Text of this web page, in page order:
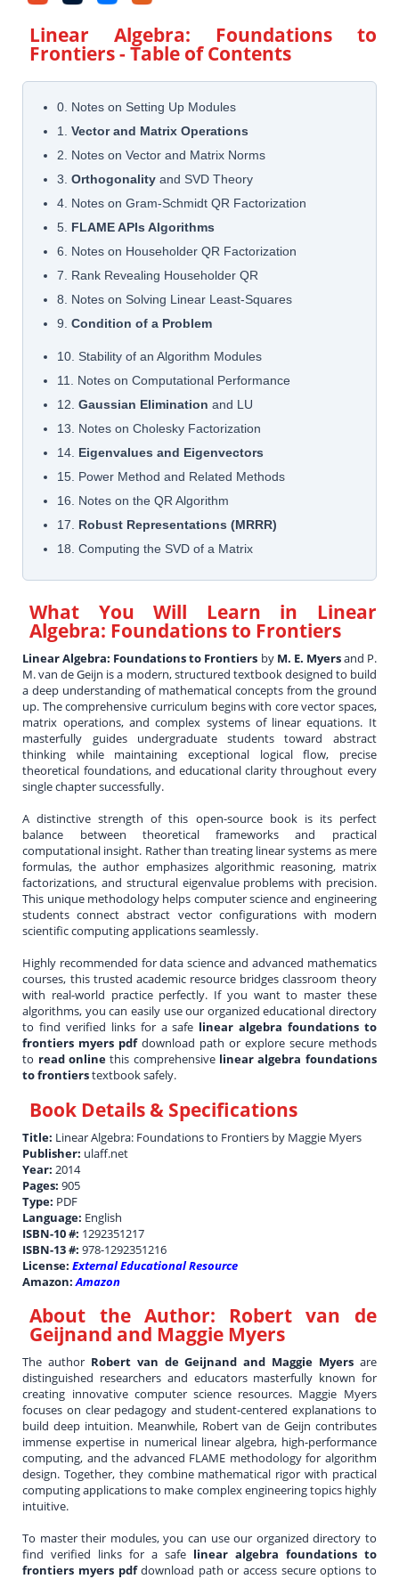
Linear Algebra: Foundations to
Frontiers- Table of Contents
0. Notes on Setting Up Modules
1.Vector and Matrix Operations
2. Notes on Vector and Matrix Norms
3.Orthogonality and SVD Theory
4. Notes on Gram-Schmidt QR Factorization
5. FLAME APIs Algorithms
6. Notes on Householder QR Factorization
7. Rank Revealing Householder QR
8. Notes on Solving Linear Least-Squares
9.Condition of a Problem
10. Stability of an Algorithm Modules
11. Notes on Computational Performance
12.Gaussian Elimination and LU
13. Notes on Cholesky Factorization
14. Eigenvalues and Eigenvectors
15. Power Method and Related Methods
16. Notes on the QR Algorithm
17. Robust Representations (MRRR)
18. Computing the SVD of a Matrix
What You Will Learn in Linear
Algebra: Foundations to Frontiers
Linear Algebra: Foundations to Frontiers by M. E. Myersand P.
M. van de Geijn is a modern, structured textbook designed to build
a deep understanding of mathematical concepts from the ground
up. The comprehensive curriculum begins with core vector spaces,
matrix operations, and complex systems of linear equations. It
masterfully guides undergraduate students toward abstract
thinking while maintaining exceptional logical flow, precise
theoretical foundations, and educational clarity throughout every
single chapter successfully.
A distinctive strength of this open-source book is its perfect
balance between theoretical frameworks and practical
computational insight. Rather than treating linear systems as mere
formulas, the author emphasizes algorithmic reasoning, matrix
factorizations, and structural eigenvalue problems with precision.
This unique methodology helps computer science and engineering
students connect abstract vector configurations with modern
scientific computing applications seamlessly.
Highly recommended for data science and advanced mathematics
courses, this trusted academic resource bridges classroom theory
with real-world practice perfectly. If you want to master these
algorithms, you can easily use our organized educational directory
to find verified links for a safe linear algebra foundations to
frontiers myers pdfdownload path or explore secure methods
to read online this comprehensive linear algebra foundations
to frontierstextbook safely.
Book Details & Specifications
Title: Linear Algebra: Foundations to Frontiers by Maggie Myers
Publisher: ulaff.net
Year:2014
Pages:905
Type: PDF
Language: English
ISBN-10 #: 1292351217
ISBN-13 #:978-1292351216
License:External Educational Resource
Amazon:Amazon
About the Author: Robert van de
Geijnand and Maggie Myers
The author Robert van de Geijnand and Maggie Myers are
distinguished researchers and educators masterfully known for
creating innovative computer science resources. Maggie Myers
focuses on clear pedagogy and student-centered explanations to
build deep intuition. Meanwhile, Robert van de Geijn contributes
immense expertise in numerical linear algebra, high-performance
computing, and the advanced FLAME methodology for algorithm
design. Together, they combine mathematical rigor with practical
computing applications to make complex engineering topics highly
intuitive.
To master their modules, you can use our organized directory to
find verified links for a safe linear algebra foundations to
frontiers myers pdfdownload path or access secure options to